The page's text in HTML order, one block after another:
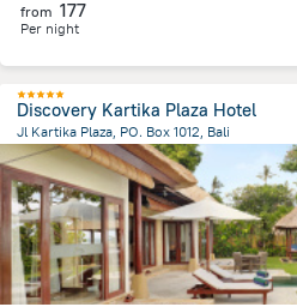
from 177
Per night
Discovery Kartika Plaza Hotel
Jl Kartika Plaza, PO. Box 1012, Bali
40.6 kmfrom the center ofИндонезия